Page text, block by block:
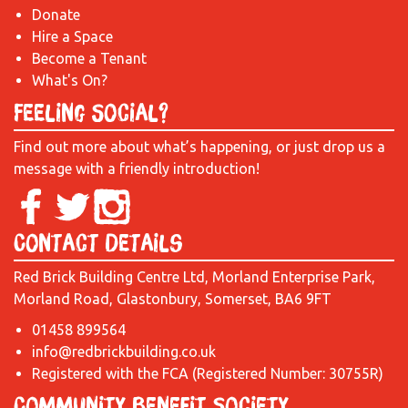
Donate
Hire a Space
Become a Tenant
What's On?
Feeling Social?
Find out more about what’s happening, or just drop us a
message with a friendly introduction!
Contact Details
Red Brick Building Centre Ltd, Morland Enterprise Park,
Morland Road, Glastonbury, Somerset, BA6 9FT
01458 899564
info@redbrickbuilding.co.uk
Registered with the FCA (Registered Number: 30755R)